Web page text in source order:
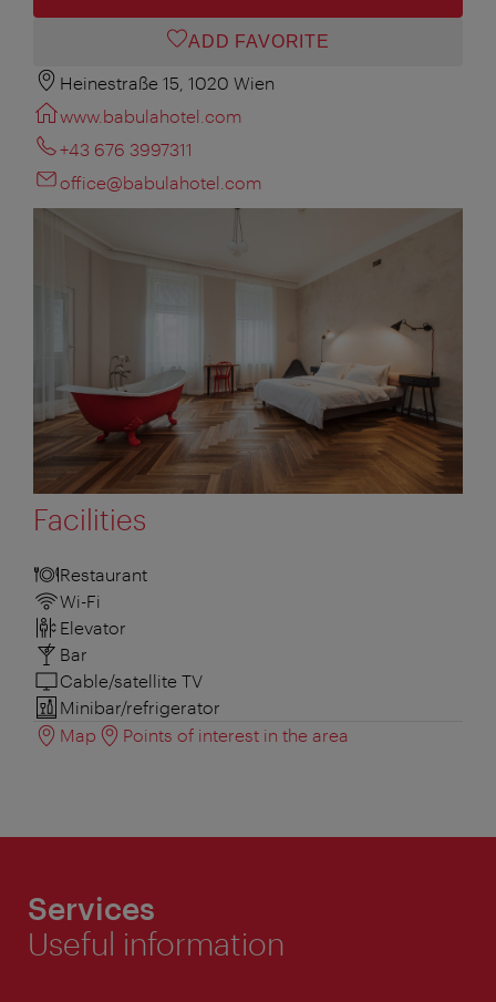
ADD FAVORITE
Heinestraße 15, 1020 Wien
www.babulahotel.com
+43 676 3997311
office@babulahotel.com
Facilities
Restaurant
Wi-Fi
Elevator
Bar
Cable/satellite TV
Minibar/refrigerator
Map
Points of interest in the area
Services
Useful information